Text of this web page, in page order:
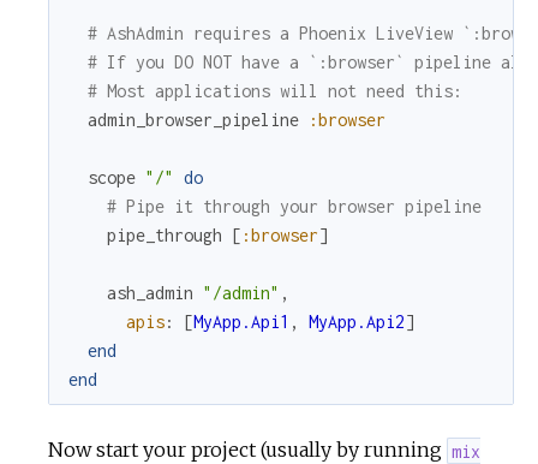
# AshAdmin requires a Phoenix LiveView
# If you DO NOT have a `:browser` pipeline
# Most applications will not need this:
admin_browser_pipeline
:browser
scope "/"
do
# Pipe it through your browser pipeline
pipe_through [ :browser]
ash_admin "/admin" ,
apis: [MyApp.Api1 , MyApp.Api2]
end
end
Now start your project (usually by running mix